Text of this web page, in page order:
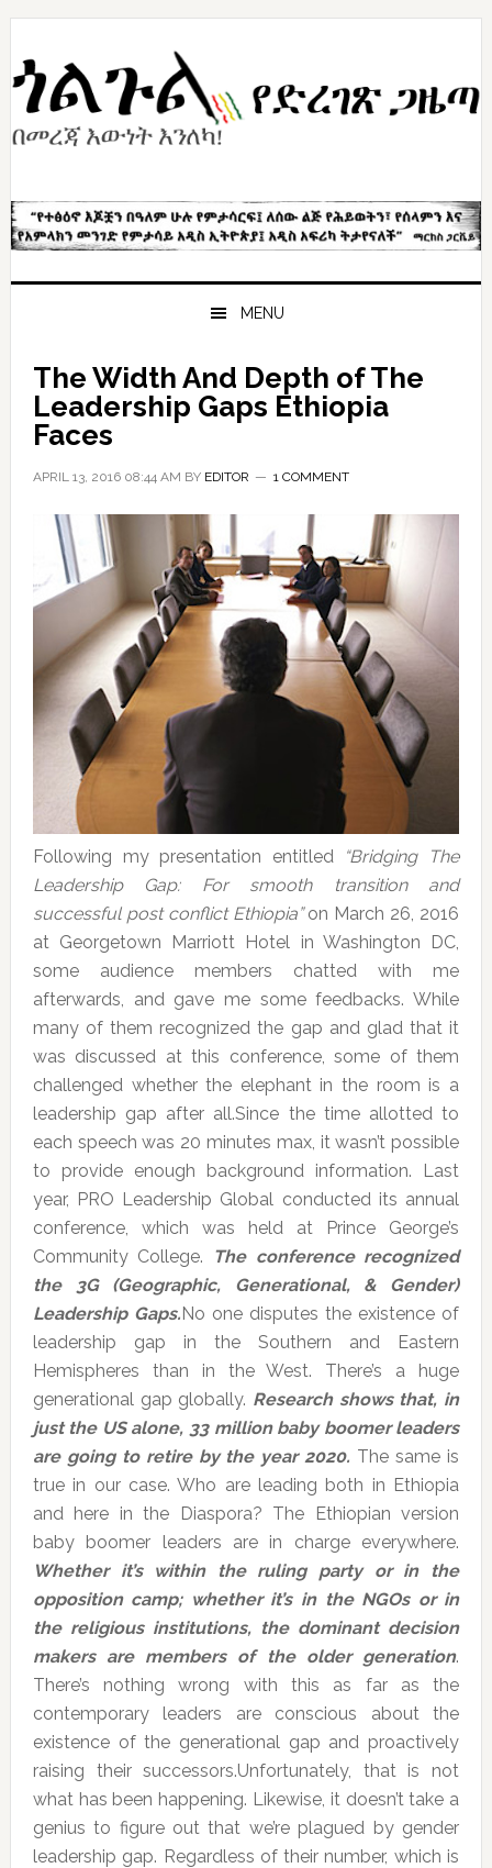
Skip
primary
navigation
Skip
content
Skip
primary
sidebar
MENU
The Width And Depth of The
Leadership Gaps Ethiopia
Faces
APRIL 13, 2016 08:44 AM BY EDITOR 1 COMMENT
Following my presentation entitled
“Bridging The
Leadership Gap: For smooth transition and
successful post conflict Ethiopia”on March 26, 2016
at Georgetown Marriott Hotel in Washington DC,
some audience members chatted with me
afterwards, and gave me some feedbacks. While
many of them recognized the gap and glad that it
was discussed at this conference, some of them
challenged whether the elephant in the room is a
leadership gap after all.Since the time allotted to
each speech was 20 minutes max, it wasn’t possible
to provide enough background information. Last
year, PRO Leadership Global conducted its annual
conference, which was held at Prince George’s
Community College.
The conference recognized
the 3G (Geographic, Generational, & Gender)
Leadership Gaps.No one disputes the existence of
leadership gap in the Southern and Eastern
Hemispheres than in the West. There’s a huge
generational gap globally. Research shows that, in
just the US alone, 33 million baby boomer leaders
are going to retire by the year 2020. The same is
true in our case. Who are leading both in Ethiopia
and here in the Diaspora? The Ethiopian version
baby boomer leaders are in charge everywhere.
Whether it’s within the ruling party or in the
opposition camp; whether it’s in the NGOs or in
the religious institutions, the dominant decision
makers are members of the older generation.
There’s nothing wrong with this as far as the
contemporary leaders are conscious about the
existence of the generational gap and proactively
raising their successors.Unfortunately, that is not
what has been happening. Likewise, it doesn’t take a
genius to figure out that we’re plagued by gender
leadership gap. Regardless of their number, which is